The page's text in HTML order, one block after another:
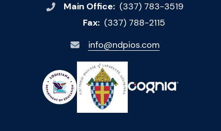
Main Office: (337) 783-3519
Fax: (337) 788-2115
info@ndpios.com